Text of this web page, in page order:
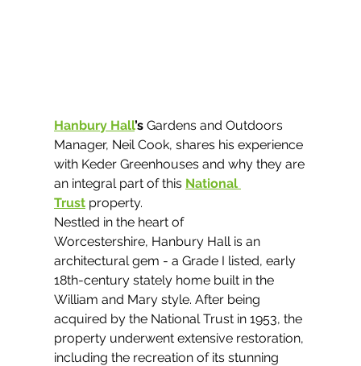
Hanbury Hall’s Gardens and Outdoors
Manager, Neil Cook, shares his experience
with Keder Greenhouses and why they are
an integral part of this National
Trust property.
Nestled in the heart of
Worcestershire, Hanbury Hall is an
architectural gem - a Grade I listed, early
18th-century stately home built in the
William and Mary style. After being
acquired by the National Trust in 1953, the
property underwent extensive restoration,
including the recreation of its stunning